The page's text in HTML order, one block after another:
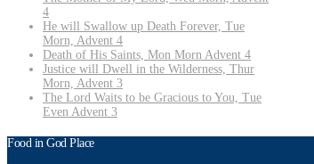
4
He will Swallow up Death Forever, Tue
Morn, Advent 4
Death of His Saints, Mon Morn Advent 4
Justice will Dwell in the Wilderness, Thur
Morn, Advent 3
The Lord Waits to be Gracious to You, Tue
Even Advent 3
Food in God Place